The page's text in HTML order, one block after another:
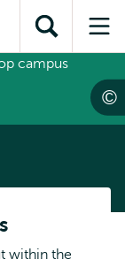
Open
search
within the